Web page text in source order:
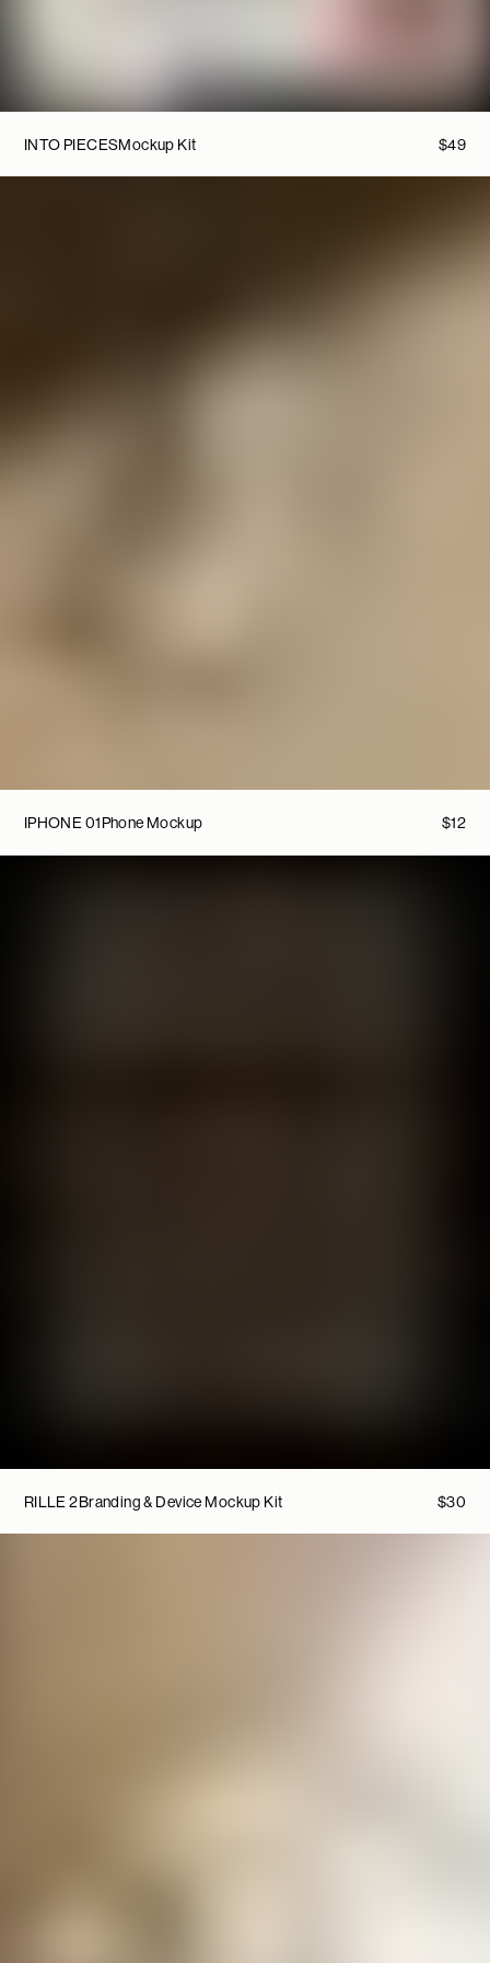
INTO PIECESMockup Kit $49
IPHONE 01Phone Mockup $12
RILLE 2Branding & Device Mockup Kit $30